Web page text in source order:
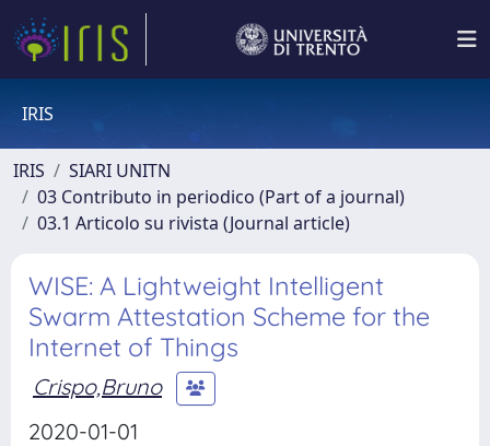
IRIS
IRIS
SIARI UNITN
03 Contributo in periodico (Part of a journal)
03.1 Articolo su rivista (Journal article)
WISE: A Lightweight Intelligent
Swarm Attestation Scheme for the
Internet of Things
Crispo,Bruno
2020-01-01